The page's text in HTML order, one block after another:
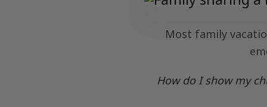
Most family
How do I show my